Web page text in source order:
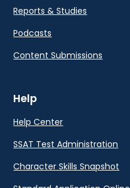
Reports & Studies
Podcasts
Content Submissions
Help
Help Center
SSAT Test Administration
Character Skills Snapshot